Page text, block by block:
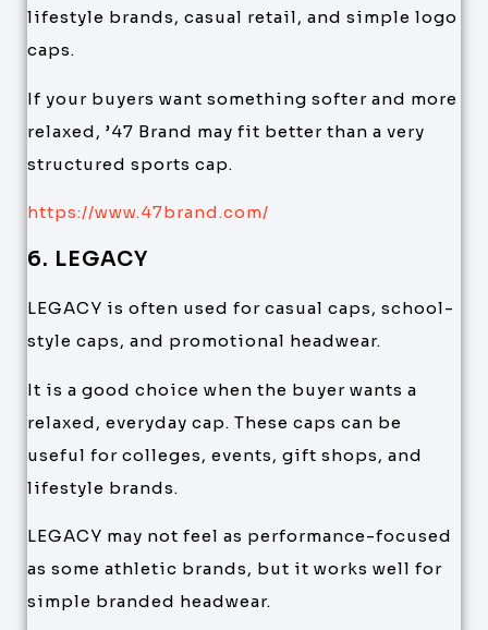
lifestyle brands, casual retail, and simple logo
caps.
If your buyers want something softer and more
relaxed, ’47 Brand may fit better than a very
structured sports cap.
https://www.47brand.com/
6. LEGACY
LEGACY is often used for casual caps, school-
style caps, and promotional headwear.
It is a good choice when the buyer wants a
relaxed, everyday cap. These caps can be
useful for colleges, events, gift shops, and
lifestyle brands.
LEGACY may not feel as performance-focused
as some athletic brands, but it works well for
simple branded headwear.